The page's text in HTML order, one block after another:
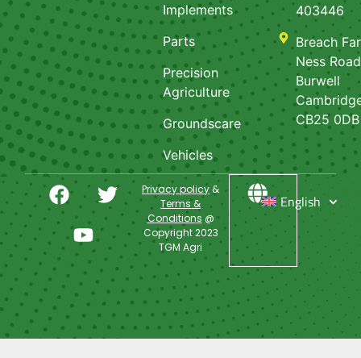
Implements
Parts
Precision
Agriculture
Groundscare
Vehicles
403446
Breach
Ness Road
Burwell
CB25 0DB
Privacy policy &
Terms &
Conditions @
Copyright 2023
TGM Agri
English